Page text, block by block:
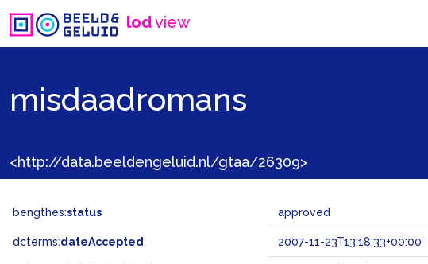
lodview
misdaadromans
<http://data.beeldengeluid.nl/gtaa/26309>
bengthes:status approved
dcterms:dateAccepted 2007-11-23T13:18:33+00:00